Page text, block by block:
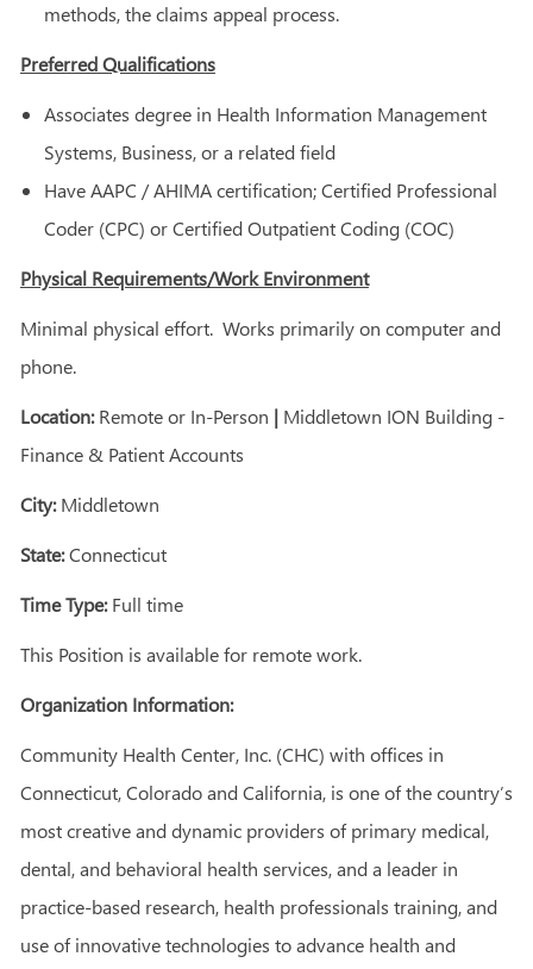
methods, the claims appeal process.
Preferred Qualifications
Associates degree in Health Information Management
Systems, Business, or a related field
Have AAPC / AHIMA certification; Certified Professional
Coder (CPC) or Certified Outpatient Coding (COC)
Physical Requirements/Work Environment
Minimal physical effort. Works primarily on computer and
phone.
Location:Remote or In-Person | Middletown ION Building -
Finance & Patient Accounts
City:Middletown
State:Connecticut
Time Type:Full time
This Position is available for remote work.
Organization Information:
Community Health Center, Inc. (CHC) with offices in
Connecticut, Colorado and California, is one of the country’s
most creative and dynamic providers of primary medical,
dental, and behavioral health services, and a leader in
practice-based research, health professionals training, and
use of innovative technologies to advance health and